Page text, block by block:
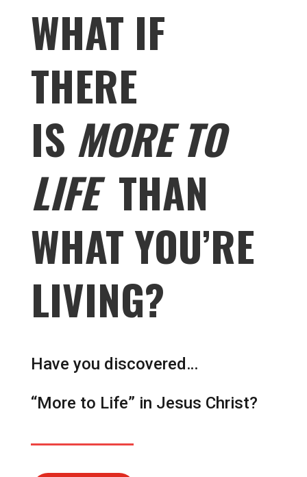
WHAT IF
THERE
IS MORE TO
LIFETHAN
WHAT YOU’RE
LIVING?
Have you discovered…
“More to Life” in Jesus Christ?